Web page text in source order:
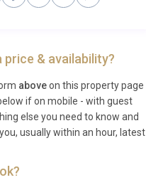
& availability?
aboveon this property page
if on mobile - with guest
else you need to know and
usually within an hour, latest